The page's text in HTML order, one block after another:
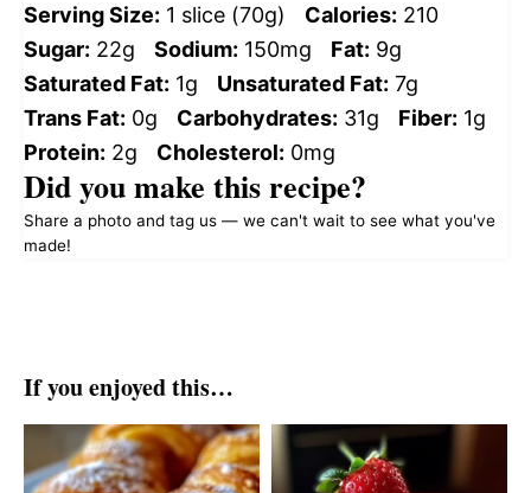
Serving Size: 1 slice (70g) Calories: 210
Sugar: 22g Sodium: 150mg Fat: 9g
Saturated Fat: 1g Unsaturated Fat: 7g
Trans Fat: 0g Carbohydrates: 31g Fiber: 1g
Protein: 2g Cholesterol: 0mg
Did you make this recipe?
Share a photo and tag us — we can't wait to see what you've
made!
If you enjoyed this…